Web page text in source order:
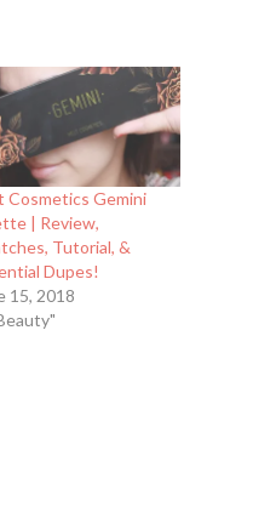
Cosmetics Gemini
| Review,
Tutorial, &
Dupes!
15, 2018